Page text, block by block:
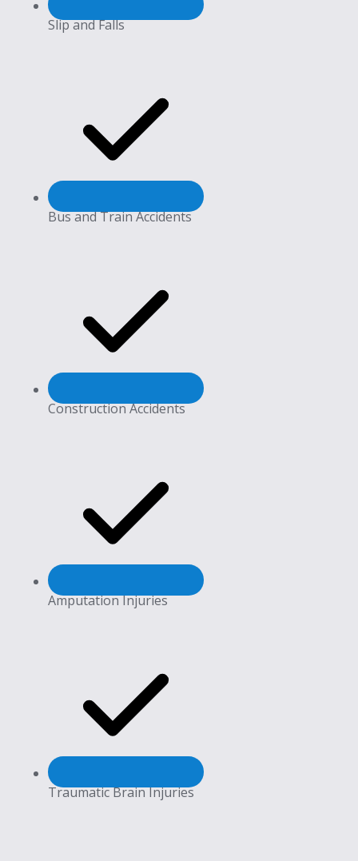
Slip and Falls
Bus and Train Accidents
Construction Accidents
Amputation Injuries
Traumatic Brain Injuries